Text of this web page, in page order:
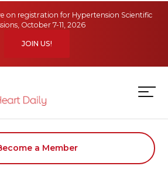
on registration for Hypertension Scientific
October 7-11, 2026
JOIN US!
a Member